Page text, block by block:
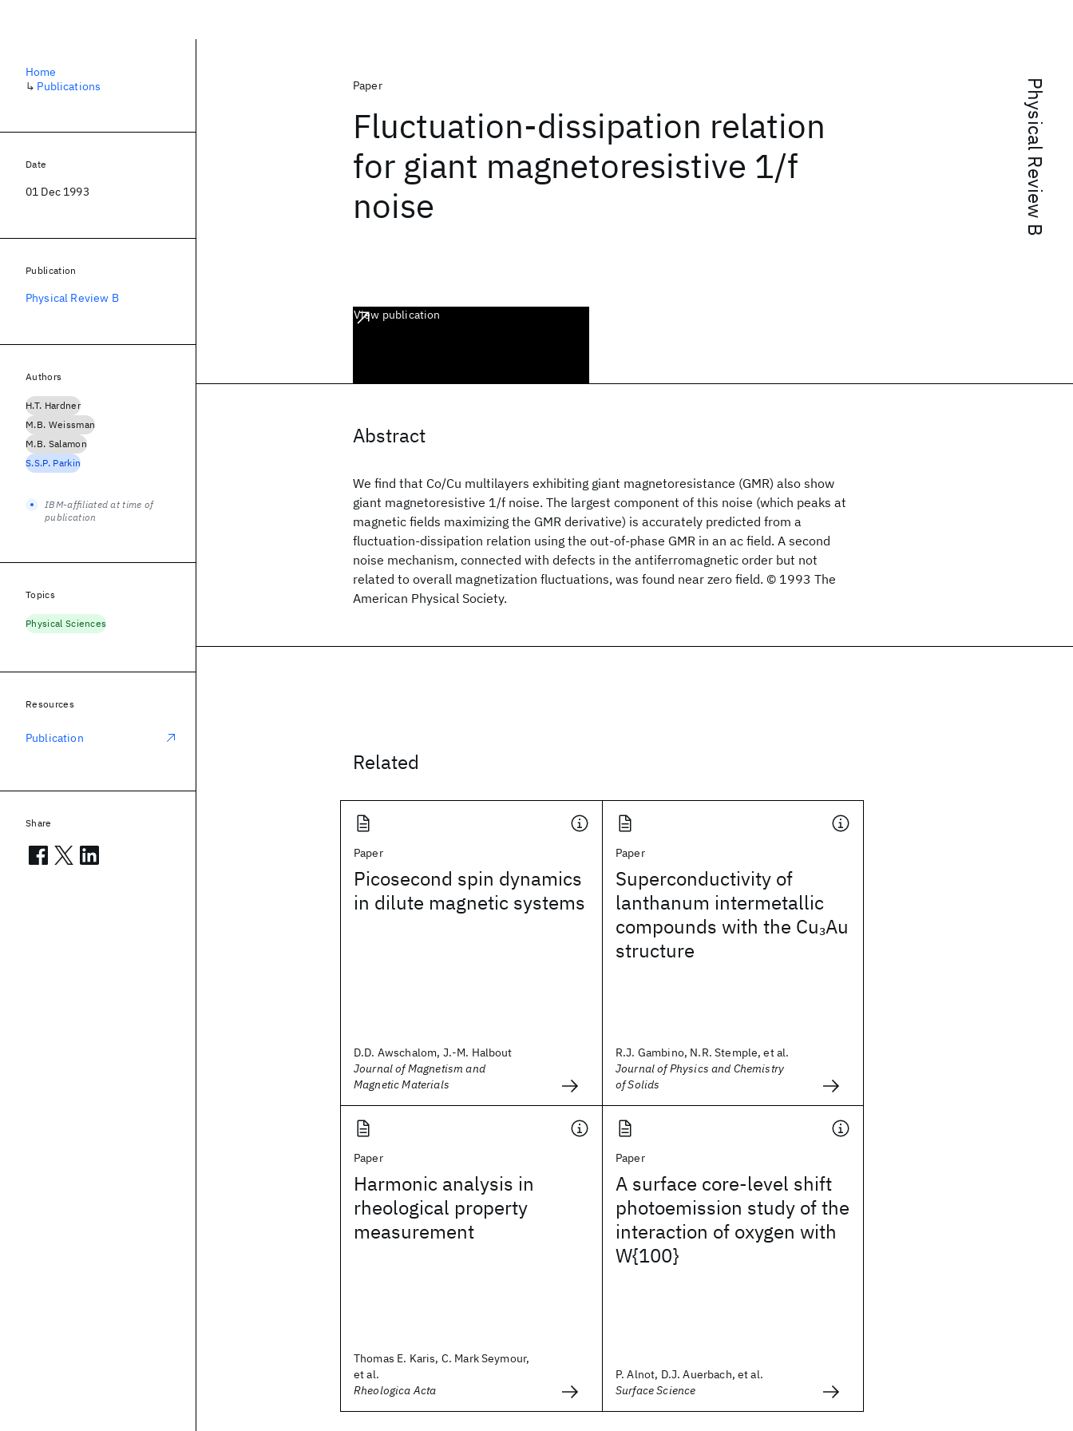
Physical Review B
Paper
Fluctuation-dissipation relation
for giant magnetoresistive 1/f
noise
View publication
Abstract
We find that Co/Cu multilayers exhibiting giant magnetoresistance (GMR) also show
giant magnetoresistive 1/f noise. The largest component of this noise (which peaks at
magnetic fields maximizing the GMR derivative) is accurately predicted from a
fluctuation-dissipation relation using the out-of-phase GMR in an ac field. A second
noise mechanism, connected with defects in the antiferromagnetic order but not
related to overall magnetization fluctuations, was found near zero field. © 1993 The
American Physical Society.
Related
Paper
Picosecond spin dynamics
in dilute magnetic systems
D.D. Awschalom, J.-M. Halbout
Journal of Magnetism and
Magnetic Materials
Paper
Superconductivity of
lanthanum intermetallic
compounds with the Cu3Au
structure
R.J. Gambino, N.R. Stemple, et al.
Journal of Physics and Chemistry
of Solids
Paper
Harmonic analysis in
rheological property
measurement
Thomas E. Karis, C. Mark Seymour,
et al.
Rheologica Acta
Paper
A surface core-level shift
photoemission study of the
interaction of oxygen with
W{100}
P. Alnot, D.J. Auerbach, et al.
Surface Science
Home
↳ Publications
Date
01 Dec 1993
Publication
Physical Review B
Authors
H.T. Hardner
M.B. Weissman
M.B. Salamon
S.S.P. Parkin
IBM-affiliated at time of
publication
Topics
Physical Sciences
Resources
Publication
Share